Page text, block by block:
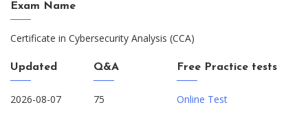
Exam Name
Certificate in Cybersecurity Analysis (CCA)
Updated
2026-08-07
Q&A
75
Free Practice tests
Online Test